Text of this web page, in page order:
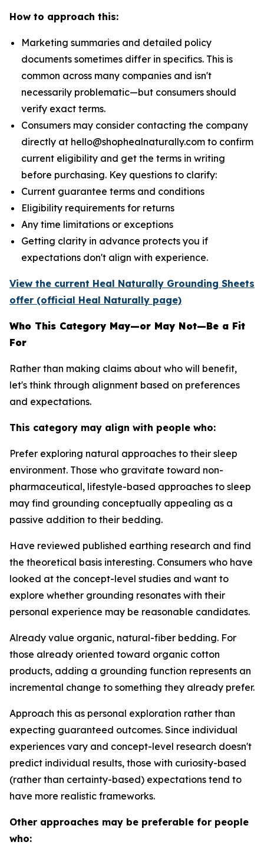
How to approach this:
Marketing summaries and detailed policy
documents sometimes differ in specifics. This is
common across many companies and isn't
necessarily problematic—but consumers should
verify exact terms.
Consumers may consider contacting the company
directly at hello@shophealnaturally.com to confirm
current eligibility and get the terms in writing
before purchasing. Key questions to clarify:
Current guarantee terms and conditions
Eligibility requirements for returns
Any time limitations or exceptions
Getting clarity in advance protects you if
expectations don't align with experience.
View the current Heal Naturally Grounding Sheets
offer (official Heal Naturally page)
Who This Category May—or May Not—Be a Fit
For
Rather than making claims about who will benefit,
let's think through alignment based on preferences
and expectations.
This category may align with people who:
Prefer exploring natural approaches to their sleep
environment. Those who gravitate toward non-
pharmaceutical, lifestyle-based approaches to sleep
may find grounding conceptually appealing as a
passive addition to their bedding.
Have reviewed published earthing research and find
the theoretical basis interesting. Consumers who have
looked at the concept-level studies and want to
explore whether grounding resonates with their
personal experience may be reasonable candidates.
Already value organic, natural-fiber bedding. For
those already oriented toward organic cotton
products, adding a grounding function represents an
incremental change to something they already prefer.
Approach this as personal exploration rather than
expecting guaranteed outcomes. Since individual
experiences vary and concept-level research doesn't
predict individual results, those with curiosity-based
(rather than certainty-based) expectations tend to
have more realistic frameworks.
Other approaches may be preferable for people
who: